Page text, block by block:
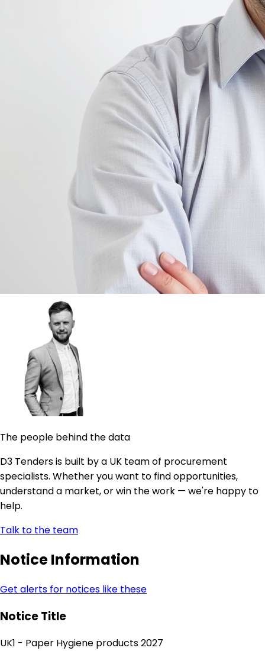
The people behind the data
D3 Tenders is built by a UK team of procurement
specialists. Whether you want to find opportunities,
understand a market, or win the work — we're happy to
help.
Talk to the team
Notice Information
Get alerts for notices like these
Notice Title
UK1 - Paper Hygiene products 2027